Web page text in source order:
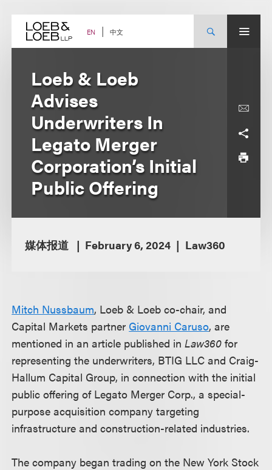
content EN 中文
Loeb & Loeb
Advises
Underwriters In
Legato Merger
Corporation’s Initial
Public Offering
媒体报道 February 6, 2024 Law360
Mitch Nussbaum, Loeb & Loeb co-chair, and
Capital Markets partner Giovanni Caruso, are
mentioned in an article published inLaw360for
representing the underwriters, BTIG LLC and Craig-
Hallum Capital Group, in connection with the initial
public offering of Legato Merger Corp., a special-
purpose acquisition company targeting
infrastructure and construction-related industries.
The company began trading on the New York Stock